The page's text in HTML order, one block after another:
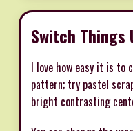
Switch Things
I love how easy it is to
pattern; try pastel
bright contrasting